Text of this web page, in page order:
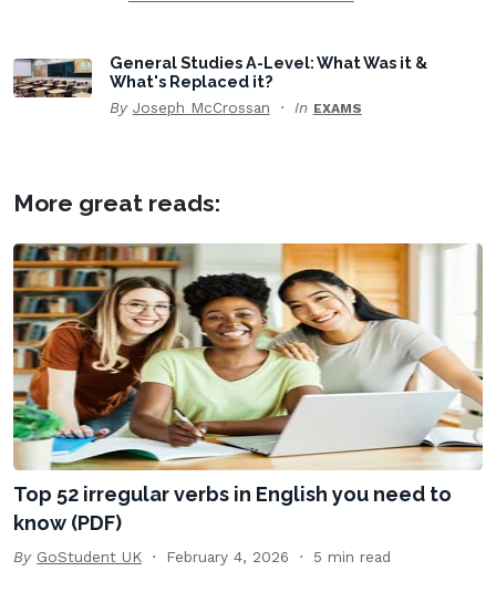
General Studies A-Level: What Was it &
What's Replaced it?
By Joseph McCrossan In EXAMS
More great reads:
Top 52 irregular verbs in English you need to
know (PDF)
By GoStudent UK February 4, 2026 5 min read